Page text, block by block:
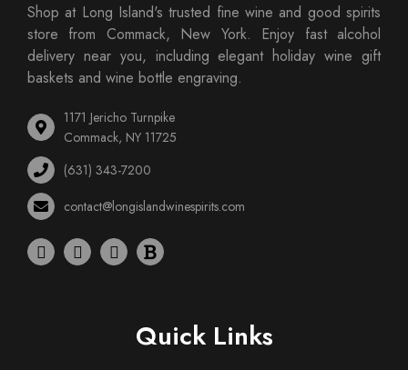
Shop at Long Island's trusted fine wine and good spirits
store from Commack, New York. Enjoy fast alcohol
delivery near you, including elegant holiday wine gift
baskets and wine bottle engraving.
1171 Jericho Turnpike
Commack, NY 11725
(631) 343-7200
contact@longislandwinespirits.com
Quick Links